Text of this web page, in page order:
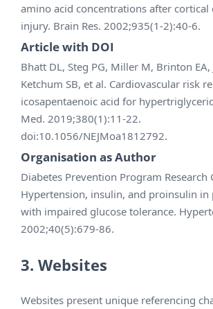
amino acid concentrations after cortical
injury. Brain Res. 2002;935(1-2):40-6.
Article with DOI
Bhatt DL, Steg PG, Miller M, Brinton EA,
Ketchum SB, et al. Cardiovascular risk
icosapentaenoic acid for
Med. 2019;380(1):11-22.
doi:10.1056/NEJMoa1812792.
Organisation as Author
Diabetes Prevention Program Research
Hypertension, insulin, and proinsulin in
with impaired glucose tolerance.
2002;40(5):679-86.
3. Websites
Websites present unique referencing